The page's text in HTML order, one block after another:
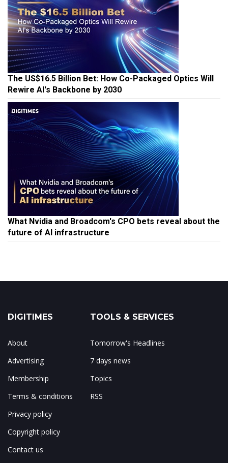
The US$16.5 Billion Bet: How Co-Packaged Optics Will
Rewire AI's Backbone by 2030
What Nvidia and Broadcom's CPO bets reveal about the
future of AI infrastructure
DIGITIMES
About
Advertising
Membership
Terms & conditions
Privacy policy
Copyright policy
Contact us
TOOLS & SERVICES
Tomorrow's Headlines
7 days news
Topics
RSS